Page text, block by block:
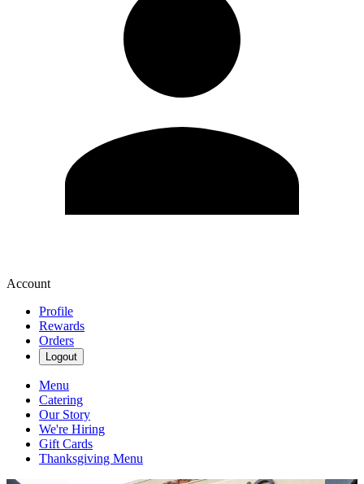
Account
Profile
Rewards
Orders
Logout
Menu
Catering
Our Story
We're Hiring
Gift Cards
Thanksgiving Menu